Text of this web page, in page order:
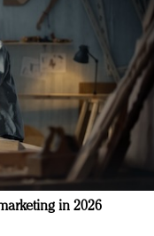
in 2026